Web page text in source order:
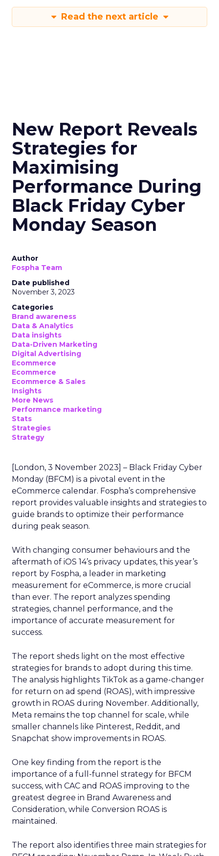
Read the next article
New Report Reveals
Strategies for
Maximising
Performance During
Black Friday Cyber
Monday Season
Author
Fospha Team
Date published
November 3, 2023
Categories
Brand awareness
Data & Analytics
Data insights
Data-Driven Marketing
Digital Advertising
Ecommerce
Ecommerce
Ecommerce & Sales
Insights
More News
Performance marketing
Stats
Strategies
Strategy
[London, 3 November 2023] – Black Friday Cyber
Monday (BFCM) is a pivotal event in the
eCommerce calendar. Fospha’s comprehensive
report provides valuable insights and strategies to
guide brands to optimize their performance
during peak season.
With changing consumer behaviours and the
aftermath of iOS 14’s privacy updates, this year’s
report by Fospha, a leader in marketing
measurement for eCommerce, is more crucial
than ever. The report analyzes spending
strategies, channel performance, and the
importance of accurate measurement for
success.
The report sheds light on the most effective
strategies for brands to adopt during this time.
The analysis highlights TikTok as a game-changer
for return on ad spend (ROAS), with impressive
growth in ROAS during November. Additionally,
Meta remains the top channel for scale, while
smaller channels like Pinterest, Reddit, and
Snapchat show improvements in ROAS.
One key finding from the report is the
importance of a full-funnel strategy for BFCM
success, with CAC and ROAS improving to the
greatest degree in Brand Awareness and
Consideration, while Conversion ROAS is
maintained.
The report also identifies three main strategies for